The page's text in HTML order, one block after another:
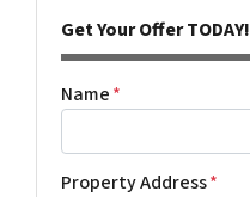
Get Your Offer TODAY!
Name*
Property Address*